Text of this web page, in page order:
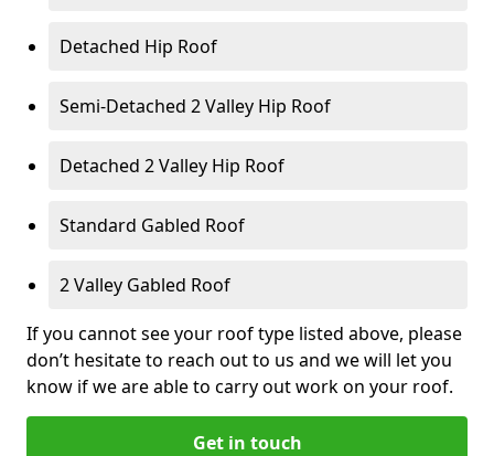
Detached Hip Roof
Semi-Detached 2 Valley Hip Roof
Detached 2 Valley Hip Roof
Standard Gabled Roof
2 Valley Gabled Roof
If you cannot see your roof type listed above, please
don’t hesitate to reach out to us and we will let you
know if we are able to carry out work on your roof.
Get in touch